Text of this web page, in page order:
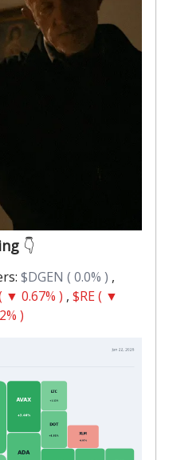
👇️
$DGEN ( 0.0% ) ,
▼ 0.67% ) , $RE ( ▼
)